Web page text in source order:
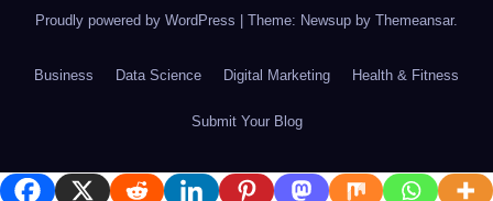
Proudly powered by WordPress Theme: Newsup by Themeansar.
Business Data Science Digital Marketing Health & Fitness
Submit Your Blog